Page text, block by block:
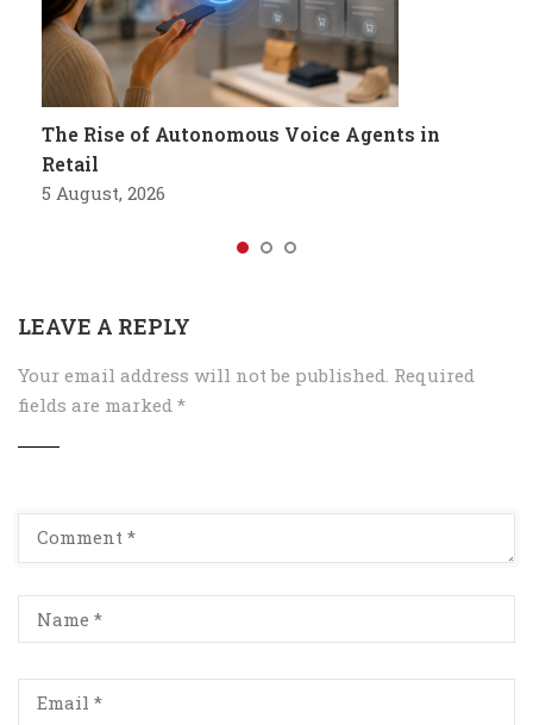
The Rise of Autonomous Voice Agents in
Retail
5 August, 2026
LEAVE A REPLY
Your email address will not be published. Required
fields are marked *